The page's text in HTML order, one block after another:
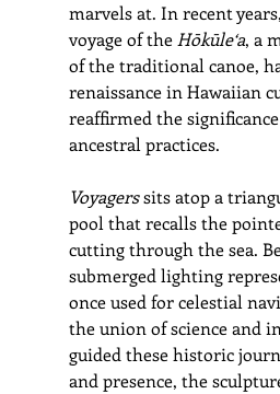
marvels at. In recent
voyage of the Hōkūle‘a, a
of the traditional canoe,
renaissance in Hawaiian
reaffirmed the
ancestral practices.
Voyagers sits atop a
pool that recalls the
cutting through the sea.
submerged lighting
once used for celestial
the union of science and
guided these historic
and presence, the